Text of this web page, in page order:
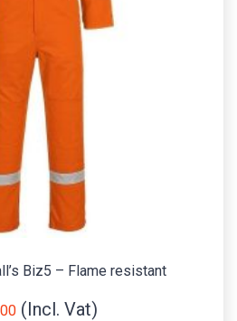
Biz5 – Flame resistant